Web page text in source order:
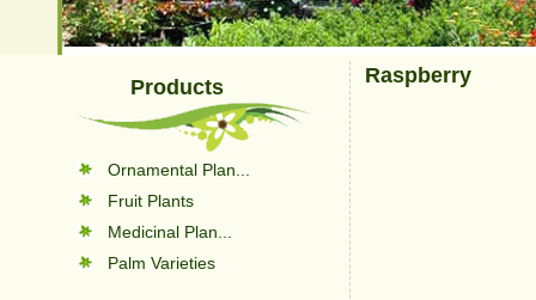
Products
Ornamental Plan...
Fruit Plants
Medicinal Plan...
Palm Varieties
Raspberry